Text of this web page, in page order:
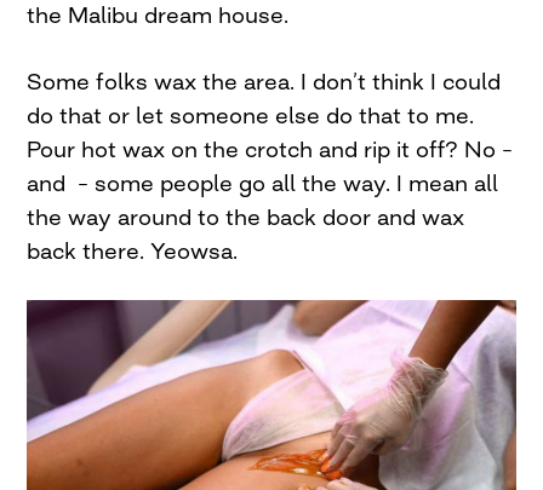
the Malibu dream house.
Some folks wax the area. I don’t think I could
do that or let someone else do that to me.
Pour hot wax on the crotch and rip it off? No –
and – some people go all the way. I mean all
the way around to the back door and wax
back there. Yeowsa.